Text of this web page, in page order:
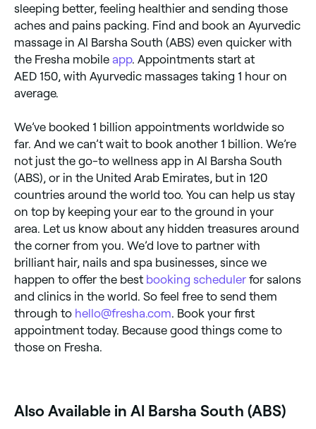
sleeping better, feeling healthier and sending those
aches and pains packing. Find and book an Ayurvedic
massage in Al Barsha South (ABS) even quicker with
the Fresha mobile app. Appointments start at
AED 150, with Ayurvedic massages taking 1 hour on
average.
We’ve booked 1 billion appointments worldwide so
far. And we can’t wait to book another 1 billion. We’re
not just the go-to wellness app in Al Barsha South
(ABS), or in the United Arab Emirates, but in 120
countries around the world too. You can help us stay
on top by keeping your ear to the ground in your
area. Let us know about any hidden treasures around
the corner from you. We’d love to partner with
brilliant hair, nails and spa businesses, since we
happen to offer the best booking scheduler for salons
and clinics in the world. So feel free to send them
through to hello@fresha.com . Book your first
appointment today. Because good things come to
those on Fresha.
Also Available in Al Barsha South (ABS)